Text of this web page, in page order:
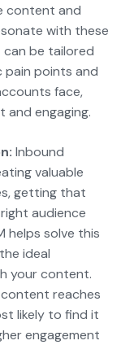
content and
with these
be tailored
points and
face,
and engaging.
Inbound
valuable
getting that
audience
helps solve this
ideal
your content.
reaches
likely to find it
engagement